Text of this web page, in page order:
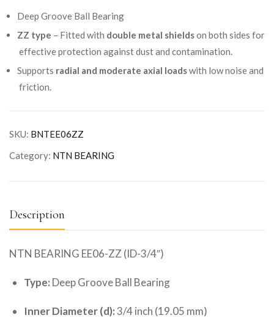
Deep Groove Ball Bearing
ZZ type – Fitted with double metal shieldson both sides for
effective protection against dust and contamination.
Supports radial and moderate axial loadswith low noise and
friction.
SKU: BNTEE06ZZ
Category: NTN BEARING
Description
NTN BEARING EE06-ZZ (ID-3/4″)
Type: Deep Groove Ball Bearing
Inner Diameter (d):3/4 inch (19.05 mm)